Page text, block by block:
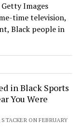
Images
time television,
Black people in
in Black Sports
You Were
ON FEBRUARY